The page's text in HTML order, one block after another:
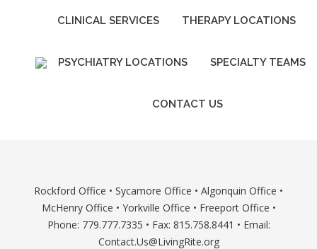
CLINICAL SERVICES THERAPY LOCATIONS
PSYCHIATRY LOCATIONS SPECIALTY TEAMS
CONTACT US
Rockford Office • Sycamore Office • Algonquin Office •
McHenry Office • Yorkville Office • Freeport Office •
Phone: 779.777.7335 • Fax: 815.758.8441 • Email:
Contact.Us@LivingRite.org